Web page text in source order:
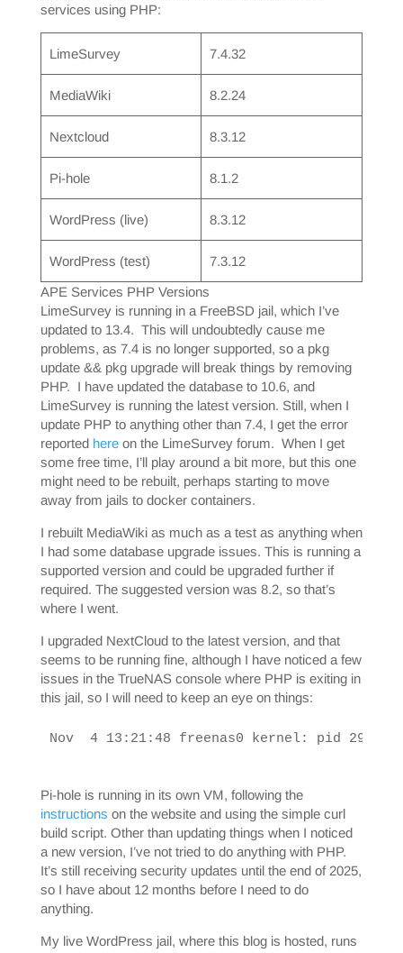
services using PHP:
LimeSurvey 7.4.32
MediaWiki 8.2.24
Nextcloud 8.3.12
Pi-hole 8.1.2
WordPress (live) 8.3.12
WordPress (test)
7.3.12
APE Services PHP Versions
LimeSurvey is running in a FreeBSD jail, which I’ve
updated to 13.4. This will undoubtedly cause me
problems, as 7.4 is no longer supported, so a pkg
update && pkg upgrade will break things by removing
PHP. I have updated the database to 10.6, and
LimeSurvey is running the latest version. Still, when I
update PHP to anything other than 7.4, I get the error
reported hereon the LimeSurvey forum. When I get
some free time, I’ll play around a bit more, but this one
might need to be rebuilt, perhaps starting to move
away from jails to docker containers.
I rebuilt MediaWiki as much as a test as anything when
I had some database upgrade issues. This is running a
supported version and could be upgraded further if
required. The suggested version was 8.2, so that’s
where I went.
I upgraded NextCloud to the latest version, and that
seems to be running fine, although I have noticed a few
issues in the TrueNAS console where PHP is exiting in
this jail, so I will need to keep an eye on things:
Nov  4 13:21:48 freenas0 kernel: pid
Pi-hole is running in its own VM, following the
instructions on the website and using the simple curl
build script. Other than updating things when I noticed
a new version, I’ve not tried to do anything with PHP.
It’s still receiving security updates until the end of 2025,
so I have about 12 months before I need to do
anything.
My live WordPress jail, where this blog is hosted, runs